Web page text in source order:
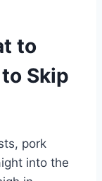
to
Skip
pork
into the